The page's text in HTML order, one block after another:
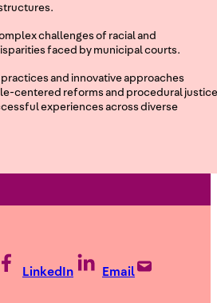
challenges of racial and
faced by municipal courts.
and innovative approaches
centered reforms and procedural
experiences across diverse
LinkedIn Email